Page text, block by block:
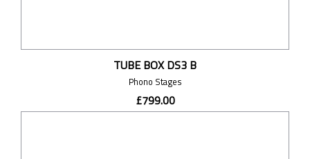
TUBE BOX DS3 B
Phono Stages
£799.00